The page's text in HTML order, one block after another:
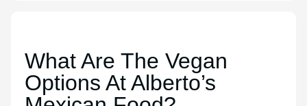
What Are The Vegan
Options At Alberto’s